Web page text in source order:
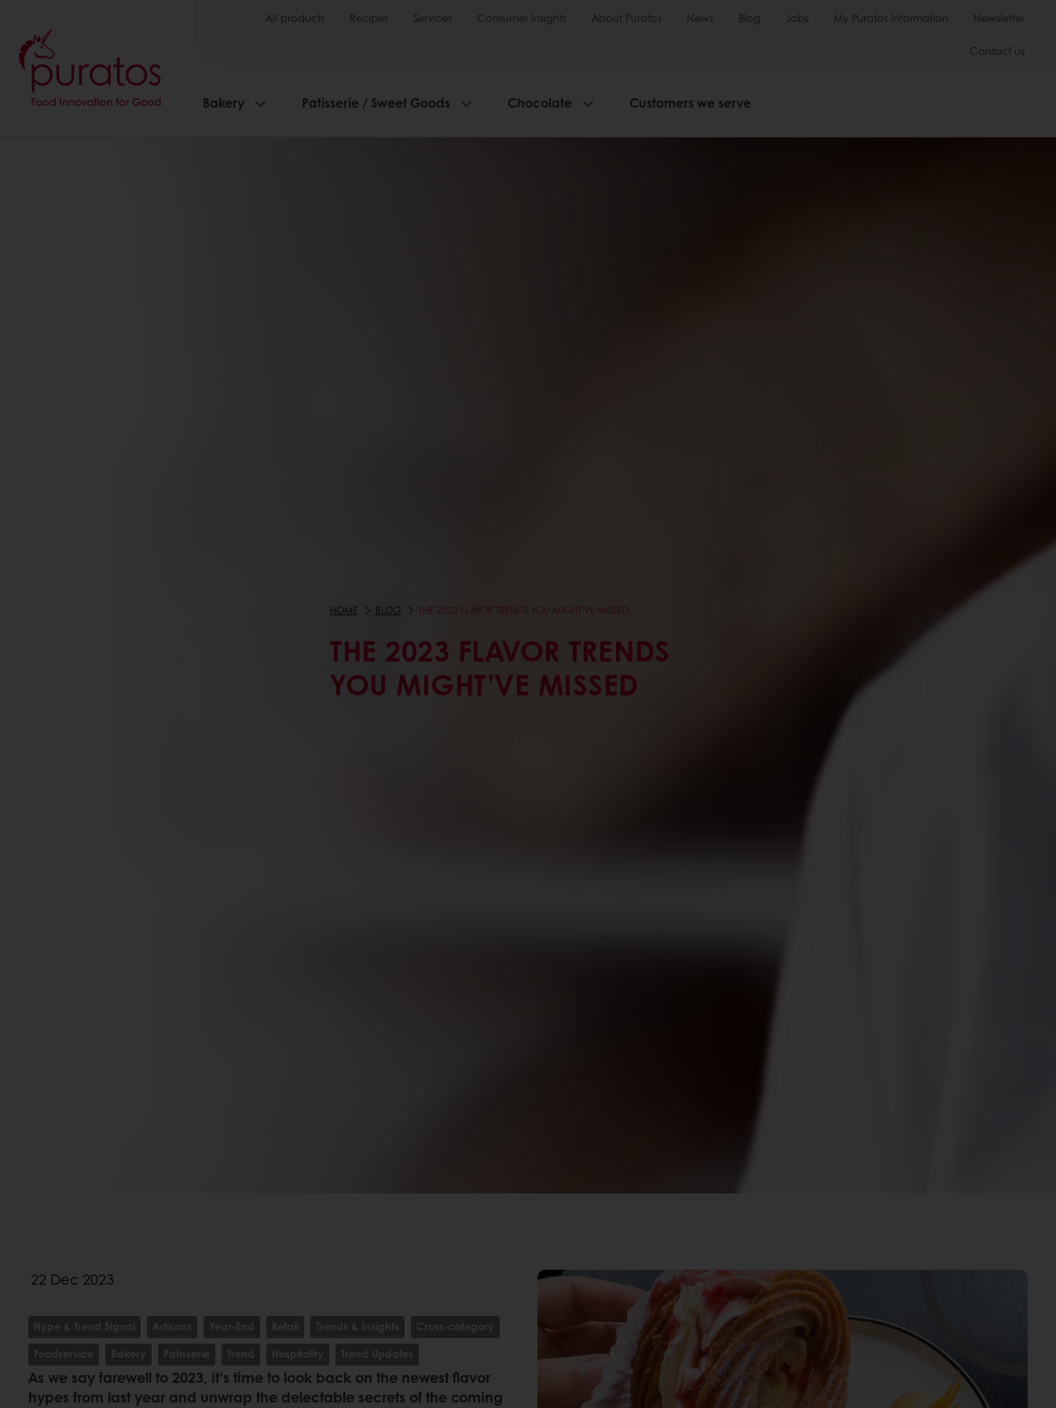
All products Recipes Services Consumer Insights About Puratos News Blog Jobs My Puratos Information Newsletter
Contact us
Bakery Patisserie / Sweet Goods Chocolate Customers we serve
HOME BLOG THE 2023 FLAVOR TRENDS YOU MIGHT’VE MISSED
THE 2023 FLAVOR TRENDS
YOU MIGHT’VE MISSED
22 Dec 2023
Hype & Trend Signal Artisans Year-End Retail Trends & Insights
Cross-category
Foodservice
Bakery Patisserie Trend Hospitality Trend Updates
As we say farewell to 2023, it's time to look back on the newest flavor
hypes from last year and unwrap the delectable secrets of the coming